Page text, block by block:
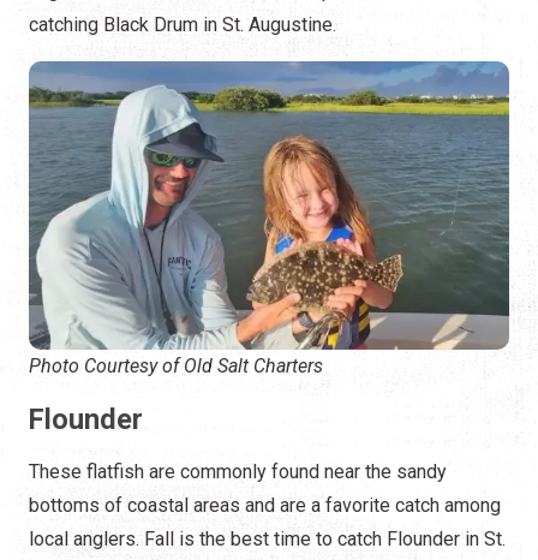
catching Black Drum in St. Augustine.
Photo Courtesy of Old Salt Charters
Flounder
These flatfish are commonly found near the sandy
bottoms of coastal areas and are a favorite catch among
local anglers. Fall is the best time to catch Flounder in St.